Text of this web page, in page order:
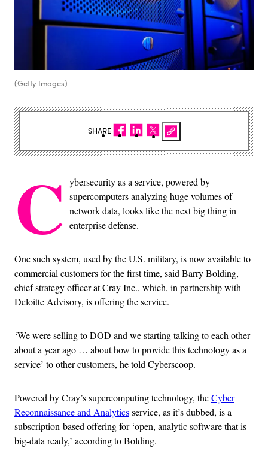
(Getty Images)
C ybersecurity as a service, powered by
supercomputers analyzing huge volumes of
network data, looks like the next big thing in
enterprise defense.
One such system, used by the U.S. military, is now available to
commercial customers for the first time, said Barry Bolding,
chief strategy officer at Cray Inc., which, in partnership with
Deloitte Advisory, is offering the service.
‘We were selling to DOD and we starting talking to each other
about a year ago … about how to provide this technology as a
service’ to other customers, he told Cyberscoop.
Powered by Cray’s supercomputing technology, theCyber
Reconnaissance and Analyticsservice, as it’s dubbed, is a
subscription-based offering for ‘open, analytic software that is
big-data ready,’ according to Bolding.
SHARE